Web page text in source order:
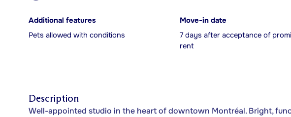
Additional features
Pets allowed with conditions
Move-in date
7 days after acceptance of
rent
Description
Well-appointed studio in the heart of downtown Montréal. Bright,